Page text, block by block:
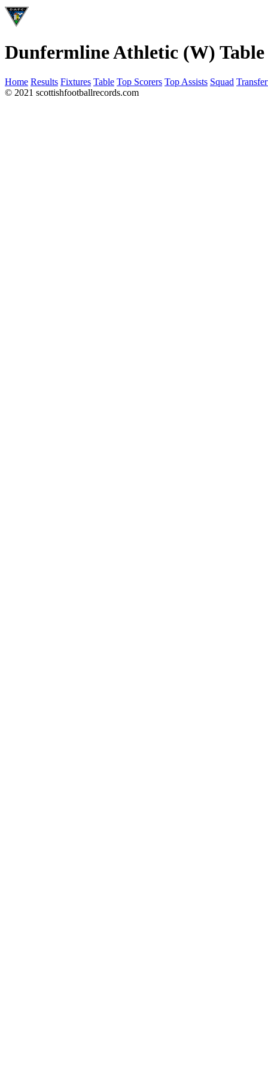
Dunfermline Athletic (W) Table
Home Results Fixtures Table Top Scorers Top Assists Squad
© 2021 scottishfootballrecords.com